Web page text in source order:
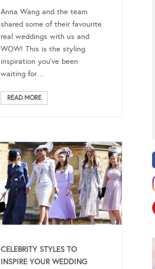
Anna Wang and the team
shared some of their favourite
real weddings with us and
WOW! This is the styling
inspiration you’ve been
waiting for…
READ MORE
CELEBRITY STYLES TO
INSPIRE YOUR WEDDING